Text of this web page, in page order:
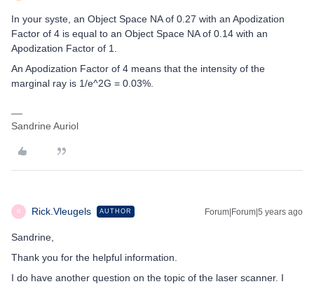
In your syste, an Object Space NA of 0.27 with an Apodization
Factor of 4 is equal to an Object Space NA of 0.14 with an
Apodization Factor of 1.
An Apodization Factor of 4 means that the intensity of the
marginal ray is 1/e^2G = 0.03%.
Sandrine Auriol
R Rick.Vleugels AUTHOR Forum|Forum|5 years ago
Sandrine,
Thank you for the helpful information.
I do have another question on the topic of the laser scanner. I